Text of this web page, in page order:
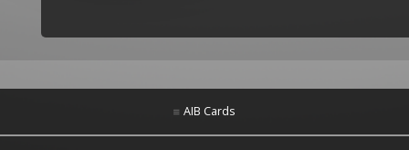
AIB Cards